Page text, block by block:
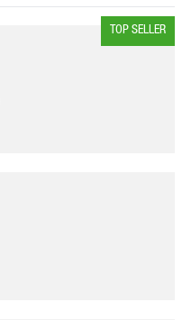
TOP SELLER